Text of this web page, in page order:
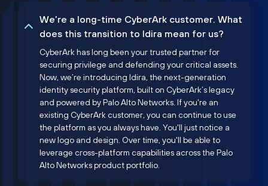
We’re a long-time CyberArk customer. What
does this transition to Idira mean for us?
CyberArk has long been your trusted partner for
securing privilege and defending your critical assets.
Now, we’re introducing Idira, the next-generation
identity security platform, built on CyberArk’s legacy
and powered by Palo Alto Networks. If you're an
existing CyberArk customer, you can continue to use
the platform as you always have. You'll just notice a
new logo and design. Over time, you'll be able to
leverage cross-platform capabilities across the Palo
Alto Networks product portfolio.